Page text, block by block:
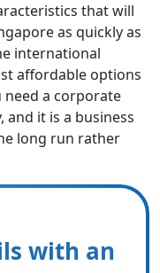
that will
as quickly as
international
affordable options
need a corporate
and it is a business
long run rather
with an